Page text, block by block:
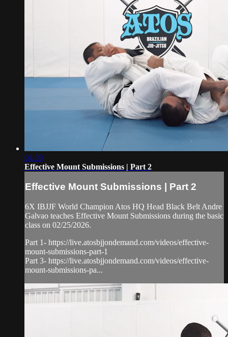
04:39
Effective Mount Submissions | Part 2
Effective Mount Submissions | Part 2
6X IBJJF World Champion Atos HQ Head Black Belt Andre
Galvao teaches Effective Mount Submissions during the basic
class on 02/25/2026.
Part 1- https://live.atosbjjondemand.com/videos/effective-
mount-submissions-part-1
Part 3- https://live.atosbjjondemand.com/videos/effective-
mount-submissions-pa...